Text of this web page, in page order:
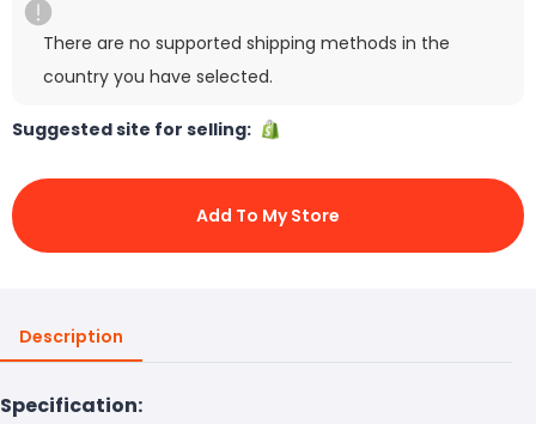
There are no supported shipping methods in the
country you have selected.
Suggested site for selling:
Add To My Store
Description
Specification: